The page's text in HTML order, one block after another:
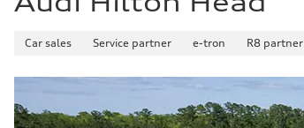
Car sales Service partner e-tron R8 partner